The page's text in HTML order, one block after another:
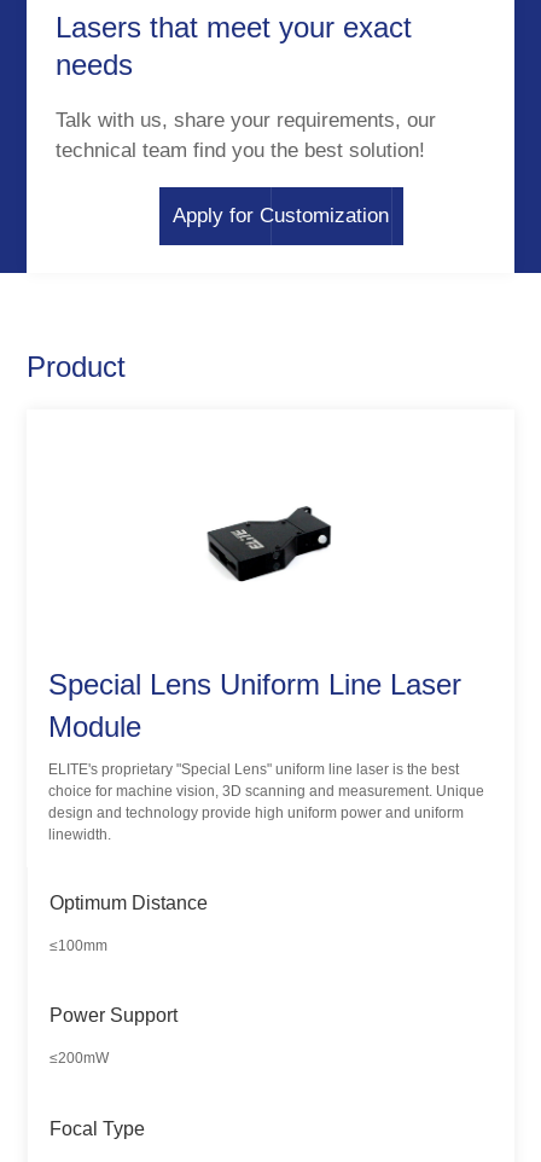
Lasers that meet your exact
needs
Talk with us, share your requirements, our
technical team find you the best solution!
Apply for Customization
Product
Special Lens Uniform Line Laser
Module
ELITE's proprietary "Special Lens" uniform line laser is the best
choice for machine vision, 3D scanning and measurement. Unique
design and technology provide high uniform power and uniform
linewidth.
Optimum Distance
≤100mm
Power Support
≤200mW
Focal Type